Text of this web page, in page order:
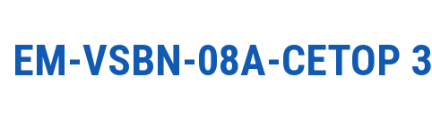
EM-VSBN-08A-CETOP 3